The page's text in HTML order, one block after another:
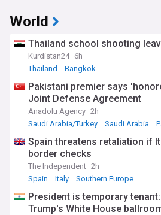
World
Thailand school shooting
Kurdistan24 6h
Thailand
Bangkok
Pakistani premier says
Joint Defense Agreement
Anadolu Agency 2h
Saudi Arabia/Turkey
Saudi Arabia
Spain threatens retaliation if
border checks
The Independent 2h
Spain
Italy Southern Europe
President is temporary
Trump's White House